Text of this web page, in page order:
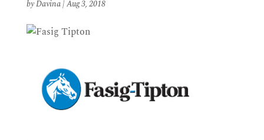
byDavina|Aug 3, 2018